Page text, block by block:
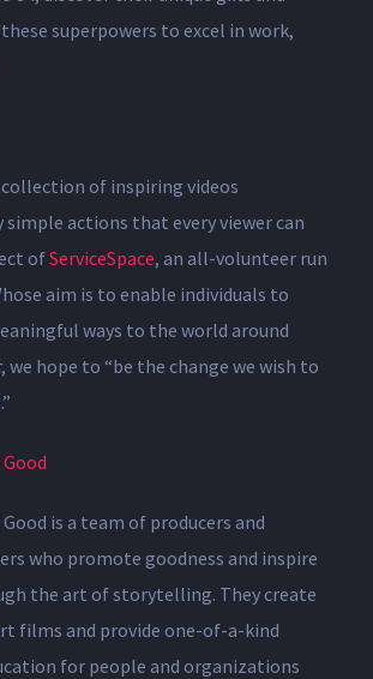
superpowers to excel in work,
collection of inspiring videos
simple actions that every viewer can
ofServiceSpace, an all-volunteer run
aim is to enable individuals to
ways to the world around
we hope to “be the change we wish to
is a team of producers and
who promote goodness and inspire
the art of storytelling. They create
films and provide one-of-a-kind
for people and organizations